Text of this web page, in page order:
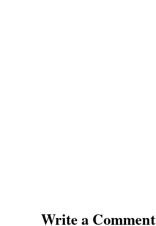
Write a Comment